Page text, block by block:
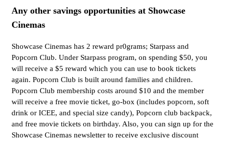
Any other savings opportunities at Showcase
Cinemas
Showcase Cinemas has 2 reward pr0grams; Starpass and
Popcorn Club. Under Starpass program, on spending $50, you
will receive a $5 reward which you can use to book tickets
again. Popcorn Club is built around families and children.
Popcorn Club membership costs around $10 and the member
will receive a free movie ticket, go-box (includes popcorn, soft
drink or ICEE, and special size candy), Popcorn club backpack,
and free movie tickets on birthday. Also, you can sign up for the
Showcase Cinemas newsletter to receive exclusive discount